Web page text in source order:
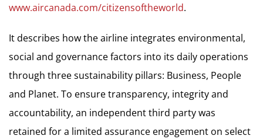
www.aircanada.com/citizensoftheworld.
It describes how the airline integrates environmental,
social and governance factors into its daily operations
through three sustainability pillars: Business, People
and Planet. To ensure transparency, integrity and
accountability, an independent third party was
retained for a limited assurance engagement on select